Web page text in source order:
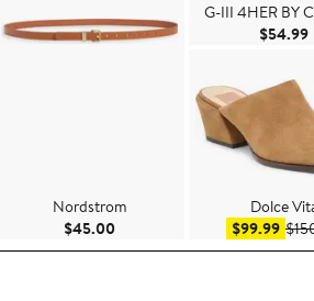
Nordstrom
$45.00 Current Price $45.00
G-III 4HER BY
$54.99
Dolce
$99.99Sale